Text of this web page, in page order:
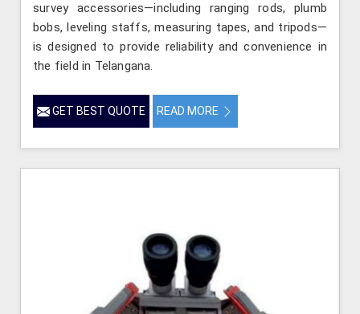
survey accessories—including ranging rods, plumb
bobs, leveling staffs, measuring tapes, and tripods—
is designed to provide reliability and convenience in
the field in Telangana.
GET BEST QUOTE READ MORE